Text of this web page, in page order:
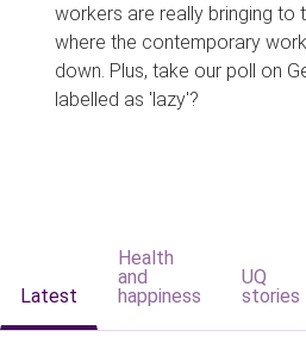
workers are really bringing to
where the contemporary
down. Plus, take our poll on
labelled as 'lazy'?
Latest
Health
and
happiness
UQ
stories